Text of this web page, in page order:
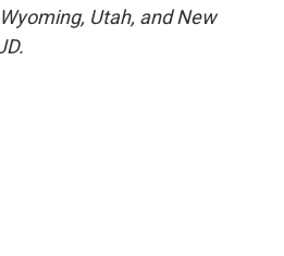
Utah, and New